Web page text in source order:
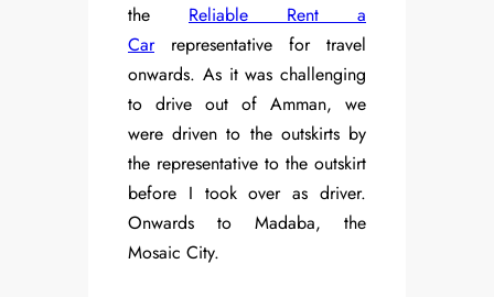
the Reliable Rent a
Carrepresentative for travel
onwards. As it was challenging
to drive out of Amman, we
were driven to the outskirts by
the representative to the outskirt
before I took over as driver.
Onwards to Madaba, the
Mosaic City.